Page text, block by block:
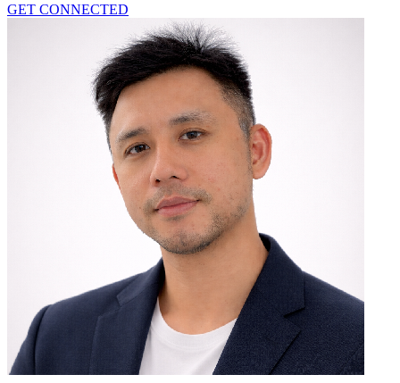
GET CONNECTED